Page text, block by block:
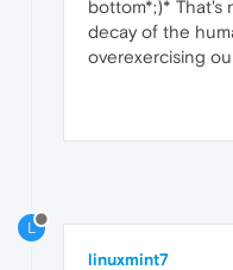
bottom*;)* That's
decay of the
overexercising
L
linuxmint7